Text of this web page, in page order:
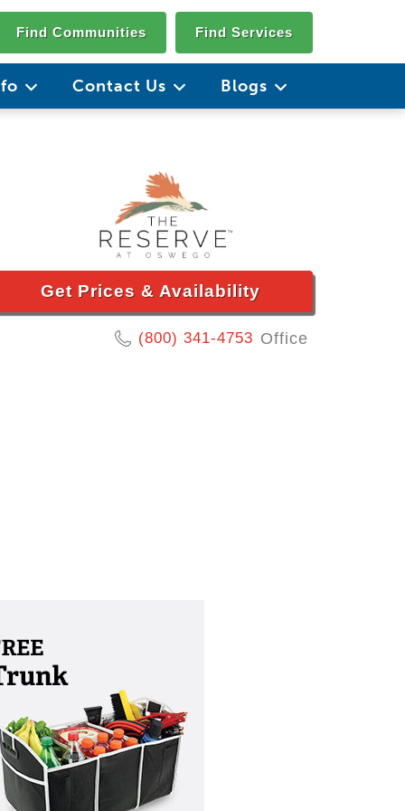
Find Communities Find Services
Contact Us Blogs
Get Prices & Availability
(800) 341-4753 Office